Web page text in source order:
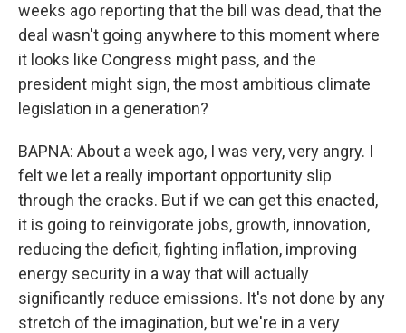
weeks ago reporting that the bill was dead, that the
deal wasn't going anywhere to this moment where
it looks like Congress might pass, and the
president might sign, the most ambitious climate
legislation in a generation?
BAPNA: About a week ago, I was very, very angry. I
felt we let a really important opportunity slip
through the cracks. But if we can get this enacted,
it is going to reinvigorate jobs, growth, innovation,
reducing the deficit, fighting inflation, improving
energy security in a way that will actually
significantly reduce emissions. It's not done by any
stretch of the imagination, but we're in a very